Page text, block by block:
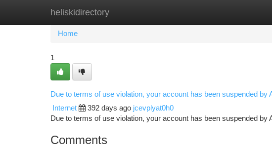
heliskidirectory
Home New Site Listings
Home
1
Due to terms of use violation, your account has been suspended by
Internet 392 days ago jcevplyat0h0
Due to terms of use violation, your account has been suspended by
Comments